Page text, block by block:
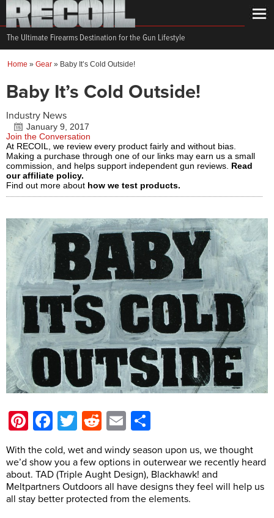
The Ultimate Firearms Destination for the Gun Lifestyle
Home » Gear » Baby It’s Cold Outside!
Baby It’s Cold Outside!
Industry News
January 9, 2017
Join the Conversation
At RECOIL, we review every product fairly and without bias.
Making a purchase through one of our links may earn us a small
commission, and helps support independent gun reviews. Read
our affiliate policy.
Find out more about how we test products.
Pinterest
Facebook
Twitter
Reddit
Email
With the cold, wet and windy season upon us, we thought
we’d show you a few options in outerwear we recently heard
about. TAD (Triple Aught Design), Blackhawk! and
Meltpartners Outdoors all have designs they feel will help us
all stay better protected from the elements.